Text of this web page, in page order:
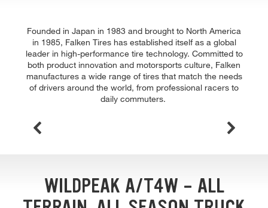
Founded in Japan in 1983 and brought to North America
in 1985, Falken Tires has established itself as a global
leader in high-performance tire technology. Committed to
both product innovation and motorsports culture, Falken
manufactures a wide range of tires that match the needs
of drivers around the world, from professional racers to
daily commuters.
WILDPEAK A/T4W - ALL